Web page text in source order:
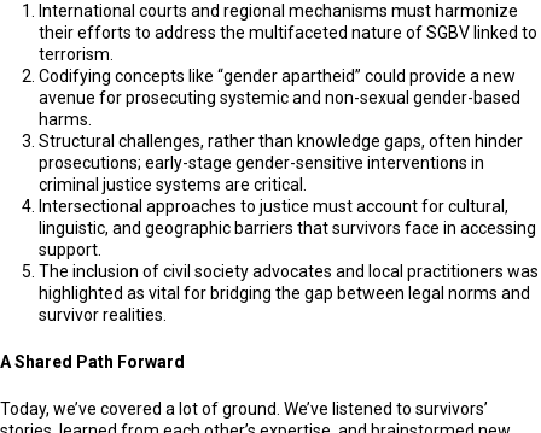
International courts and regional mechanisms must harmonize
their efforts to address the multifaceted nature of SGBV linked to
terrorism.
Codifying concepts like “gender apartheid” could provide a new
avenue for prosecuting systemic and non-sexual gender-based
harms.
Structural challenges, rather than knowledge gaps, often hinder
prosecutions; early-stage gender-sensitive interventions in
criminal justice systems are critical.
Intersectional approaches to justice must account for cultural,
linguistic, and geographic barriers that survivors face in accessing
support.
The inclusion of civil society advocates and local practitioners was
highlighted as vital for bridging the gap between legal norms and
survivor realities.
A Shared Path Forward
Today, we’ve covered a lot of ground. We’ve listened to survivors’